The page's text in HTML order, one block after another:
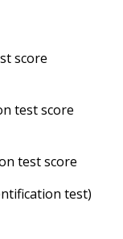
score
test score
test score
test)